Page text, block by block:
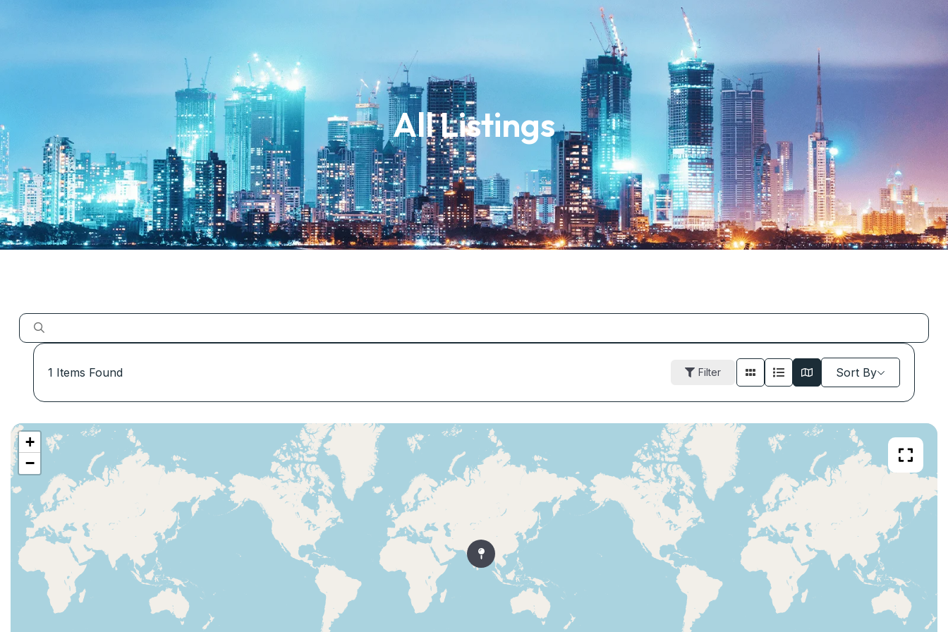
All Listings
1 Items Found Filter Sort By
+
−